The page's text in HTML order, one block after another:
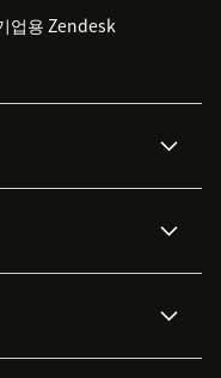
업용 Zendesk
고
& 웨비나